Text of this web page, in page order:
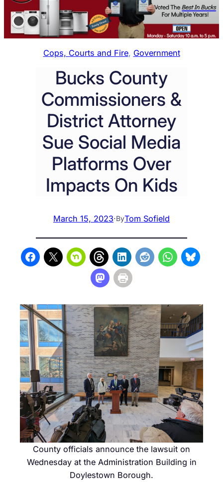
Cops, Courts and Fire, Government
Bucks County
Commissioners &
District Attorney
Sue Social Media
Platforms Over
Impacts On Kids
March 15, 2023·ByTom Sofield
County officials announce the lawsuit on
Wednesday at the Administration Building in
Doylestown Borough.